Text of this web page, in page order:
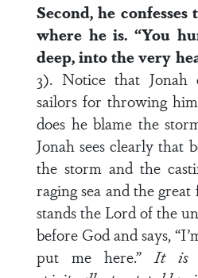
Second, he
where he is. “You
deep, into the very
3). Notice that Jonah
sailors for throwing
does he blame the
Jonah sees clearly that
the storm and the
raging sea and the
stands the Lord of the
before God and says,
put me here.”It is